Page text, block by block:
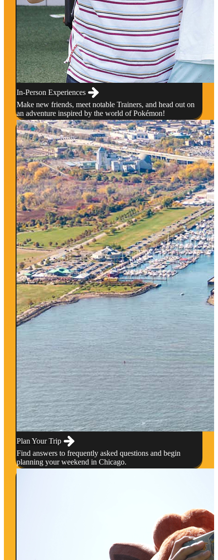
In-Person Experiences
Make new friends, meet notable Trainers, and head out on
an adventure inspired by the world of Pokémon!
Plan Your Trip
Find answers to frequently asked questions and begin
planning your weekend in Chicago.